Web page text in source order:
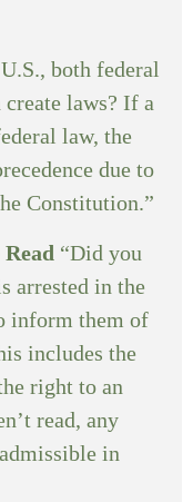
both federal
create laws? If a
law, the
due to
Constitution.”
“Did you
arrested in the
inform them of
includes the
right to an
read, any
in